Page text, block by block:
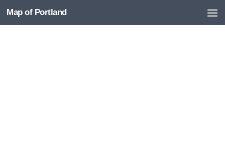
Skip to content
Map of Portland